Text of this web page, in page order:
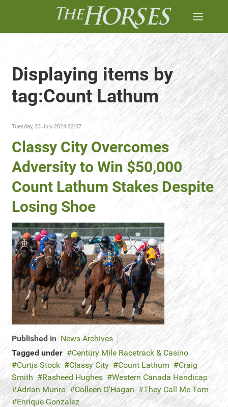
Displaying items by
tag:Count Lathum
Tuesday, 23 July 2024 22:07
Classy City Overcomes
Adversity to Win $50,000
Count Lathum Stakes Despite
Losing Shoe
Published in News Archives
Tagged under
Century Mile Racetrack & Casino
Curtis Stock
Classy City Count Lathum
Craig
Smith
Rasheed Hughes
Western Canada Handicap
Adrian Munro
Colleen O'Hagan
They Call Me Tom
Enrique Gonzalez